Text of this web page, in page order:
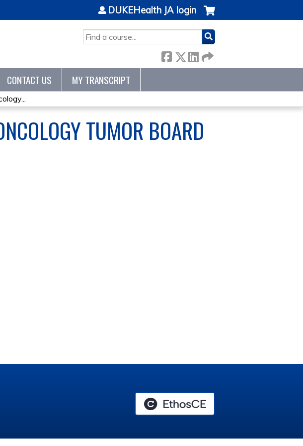
SEARCH
DUKEHealth JA login
CONTACT US MY TRANSCRIPT
TUMOR BOARD